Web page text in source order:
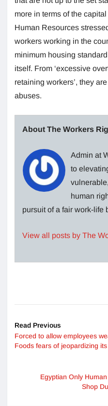
more in terms of the
Human Resources
workers working in the
minimum housing
itself. From ‘excessive
retaining workers’, they
abuses.
About The Workers
Admin at
to
human
pursuit of a fair work-life
View all posts by The
Read Previous
Forced to allow employees
Foods fears of jeopardizing
Egyptian Only
Shop